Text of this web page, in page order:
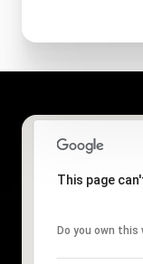
This page
Do you own this